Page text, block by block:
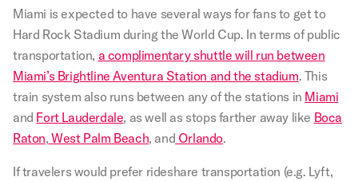
Miami is expected to have several ways for fans to get to
Hard Rock Stadium during the World Cup. In terms of public
transportation, a complimentary shuttle will run between
Miami’s Brightline Aventura Station and the stadium. This
train system also runs between any of the stations in Miami
and Fort Lauderdale, as well as stops farther away like Boca
Raton, West Palm Beach, and Orlando.
If travelers would prefer rideshare transportation (e.g. Lyft,